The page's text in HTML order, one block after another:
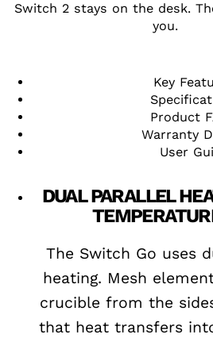
Switch 2 stays on the desk.
you.
Key
Product
Warranty
User
DUAL PARALLEL
The Switch Go uses
heating. Mesh
crucible from the
that heat transfers